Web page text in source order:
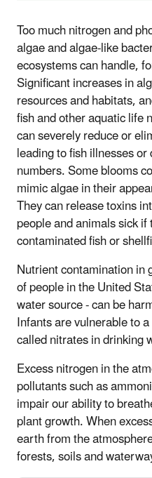
Too much nitrogen and
algae and algae-like
ecosystems can handle,
Significant increases in
resources and habitats,
fish and other aquatic life
can severely reduce or
leading to fish illnesses
numbers. Some blooms
mimic algae in their
They can release toxins
people and animals sick
contaminated fish or
Nutrient contamination in
of people in the United
water source - can be
Infants are vulnerable to
called nitrates in drinking
Excess nitrogen in the
pollutants such as
impair our ability to
plant growth. When
earth from the
forests, soils and